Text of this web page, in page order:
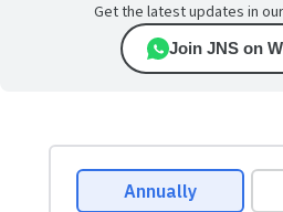
Get the latest updates in
Join JNS on